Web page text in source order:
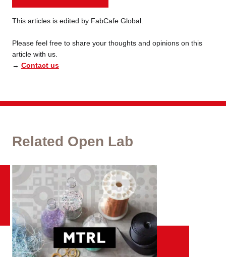
This articles is edited by FabCafe Global.
Please feel free to share your thoughts and opinions on this
article with us.
→ Contact us
Related Open Lab